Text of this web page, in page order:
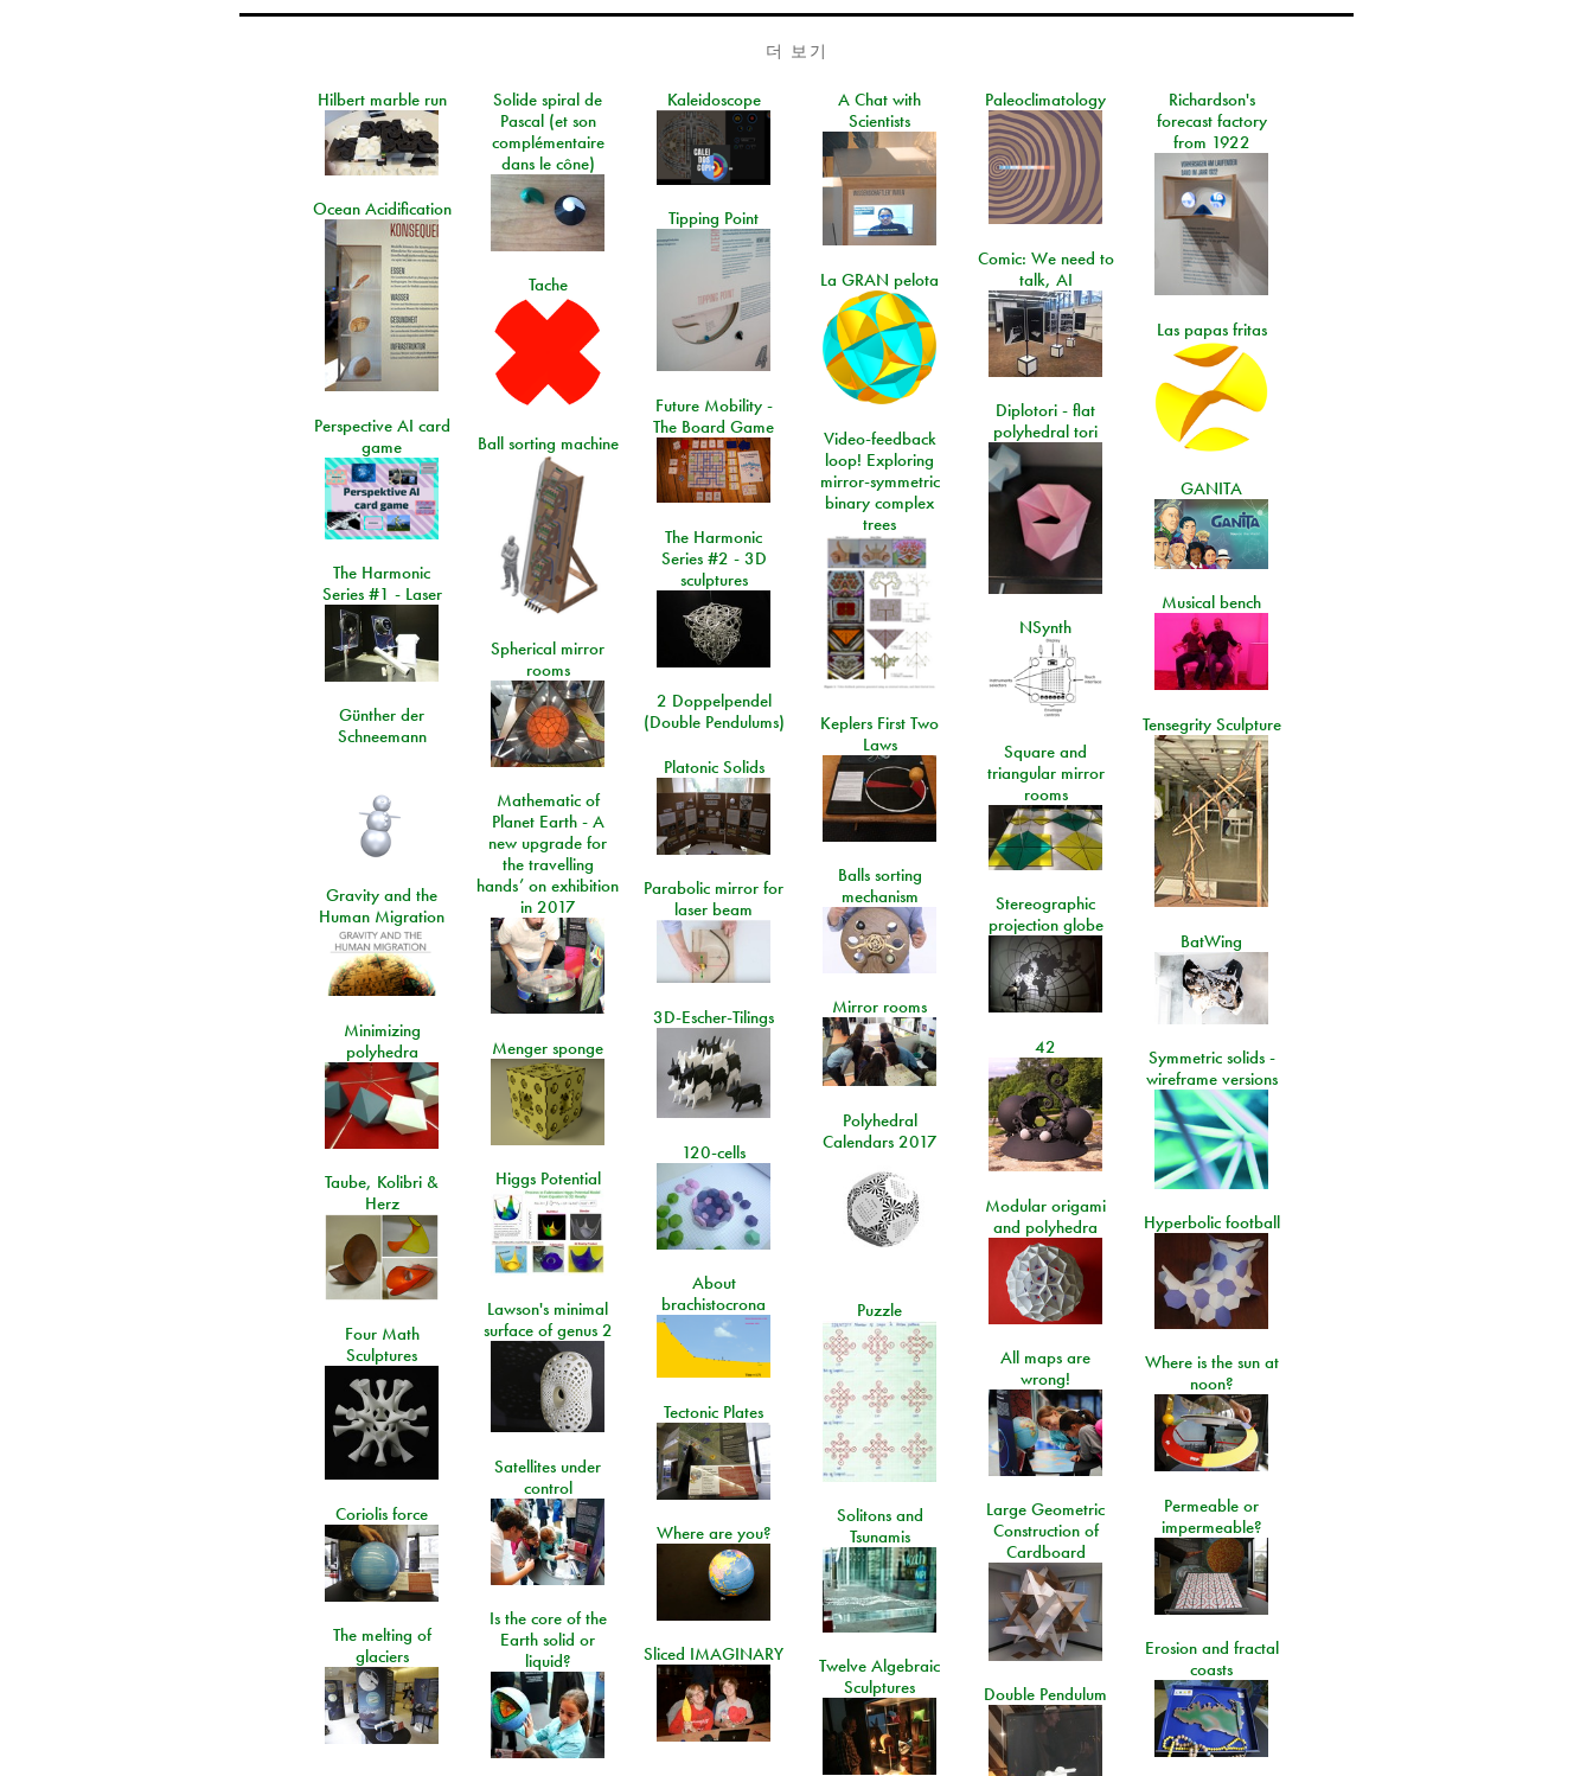
더 보기
Hilbert marble run
Solide spiral de
Pascal (et son
complémentaire
dans le cône)
Kaleidoscope
A Chat with
Scientists
Paleoclimatology
Richardson's
forecast factory
from 1922
Ocean Acidification
Tipping Point
Comic: We need to
talk, AI
La GRAN pelota
Tache
Las papas fritas
Future Mobility -
The Board Game
Diplotori - flat
polyhedral tori
Perspective AI card
game
Video-feedback
loop! Exploring
mirror-symmetric
binary complex
trees
Ball sorting machine
GANITA
The Harmonic
Series #2 - 3D
sculptures
The Harmonic
Series #1 - Laser
Musical bench
NSynth
Spherical mirror
rooms
2 Doppelpendel
(Double Pendulums)
Günther der
Schneemann
Keplers First Two
Laws
Tensegrity Sculpture
Square and
triangular mirror
rooms
Platonic Solids
Mathematic of
Planet Earth - A
new upgrade for
the travelling
hands’ on exhibition
in 2017
Balls sorting
mechanism
Parabolic mirror for
laser beam
Gravity and the
Human Migration
Stereographic
projection globe
BatWing
Mirror rooms
3D-Escher-Tilings
Minimizing
polyhedra
42
Menger sponge
Symmetric solids -
wireframe versions
Polyhedral
Calendars 2017
120-cells
Higgs Potential
Taube, Kolibri &
Herz
Modular origami
and polyhedra
Hyperbolic football
About
brachistocrona
Lawson's minimal
surface of genus 2
Puzzle
Four Math
Sculptures
All maps are
wrong!
Where is the sun at
noon?
Tectonic Plates
Satellites under
control
Permeable or
impermeable?
Large Geometric
Construction of
Cardboard
Coriolis force
Solitons and
Tsunamis
Where are you?
Is the core of the
Earth solid or
liquid?
The melting of
glaciers
Erosion and fractal
coasts
Sliced IMAGINARY
Twelve Algebraic
Sculptures
Double Pendulum